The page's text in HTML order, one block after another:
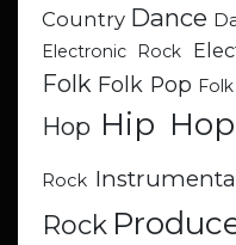
Country Dance
Electronic Rock
Folk Folk Pop
Hop Hip Hop
Rock
Rock